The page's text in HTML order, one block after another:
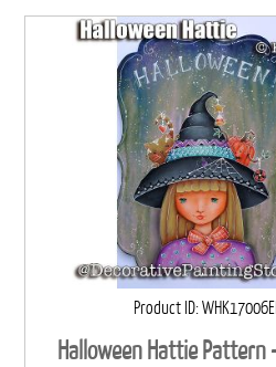
Product ID
Halloween Hattie Pattern